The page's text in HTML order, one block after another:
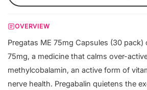
OVERVIEW
Pregatas ME 75mg Capsules (30 pack)
75mg, a medicine that calms over-
methylcobalamin, an active form of
nerve health. Pregabalin quietens the